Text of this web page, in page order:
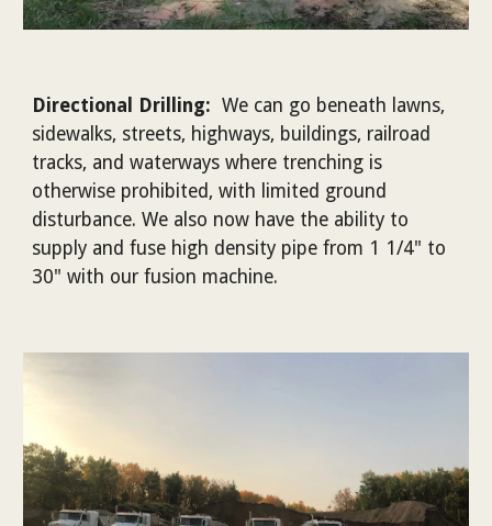
Directional Drilling: We can go beneath lawns,
sidewalks, streets, highways, buildings, railroad
tracks, and waterways where trenching is
otherwise prohibited, with limited ground
disturbance. We also now have the ability to
supply and fuse high density pipe from 1 1/4" to
30" with our fusion machine.